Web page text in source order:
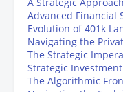
Advanced Financial
Evolution of 401k
Navigating the
The Strategic
Strategic
The Algorithmic